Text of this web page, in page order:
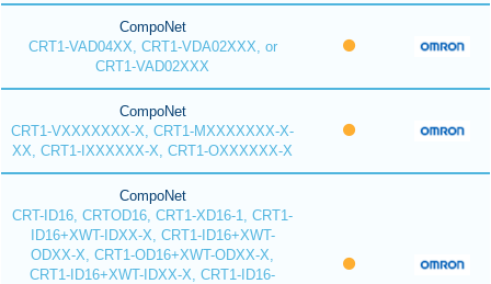
CompoNet
CRT1-VAD04XX, CRT1-VDA02XXX, or
CRT1-VAD02XXX
CompoNet
CRT1-VXXXXXXX-X, CRT1-MXXXXXXX-X-
XX, CRT1-IXXXXXX-X, CRT1-OXXXXXX-X
CompoNet
CRT-ID16, CRTOD16, CRT1-XD16-1, CRT1-
ID16+XWT-IDXX-X, CRT1-ID16+XWT-
ODXX-X, CRT1-OD16+XWT-ODXX-X,
CRT1-ID16+XWT-IDXX-X, CRT1-ID16-